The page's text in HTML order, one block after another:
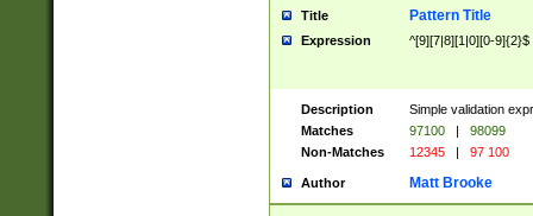
Title Pattern Title
Expression ^[9][7|8][1|0][0-9]{2}$
Description
Simple validation
Matches
97100 |
98099
Non-Matches
12345 | 97 100
Author Matt Brooke